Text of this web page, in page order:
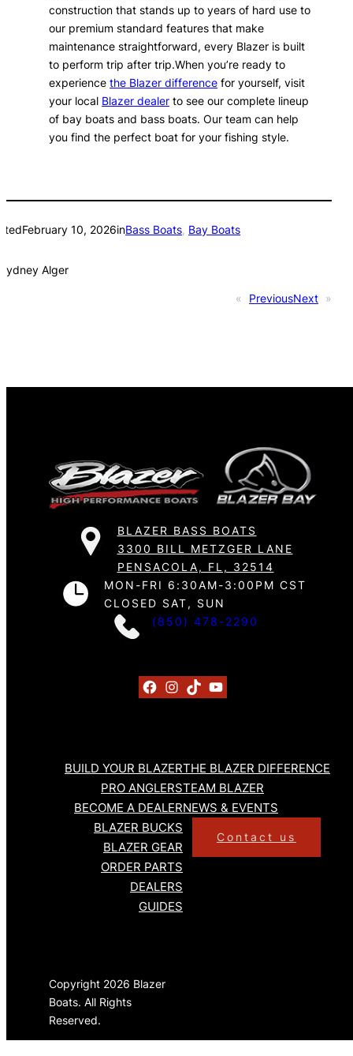
construction that stands up to years of hard use to
our premium standard features that make
maintenance straightforward, every Blazer is built
to perform trip after trip.When you’re ready to
experiencethe Blazer difference for yourself, visit
your local Blazer dealer to see our complete lineup
of bay boats and bass boats. Our team can help
you find the perfect boat for your fishing style.
February 10, 2026inBass Boats, Bay Boats
Sydney Alger
« PreviousNext »
BLAZER BASS BOATS
3300 BILL METZGER LANE
PENSACOLA, FL, 32514
MON-FRI 6:30AM-3:00PM CST
CLOSED SAT, SUN
(850) 478-2290
Facebook
Instagram
TikTokYouTube
BUILD YOUR BLAZER
PRO ANGLERS
BECOME A DEALER
BLAZER BUCKS
BLAZER GEAR
ORDER PARTS
DEALERS
GUIDES
THE BLAZER DIFFERENCE
TEAM BLAZER
NEWS & EVENTS
Contact us
Copyright 2026 Blazer
Boats. All Rights
Reserved.